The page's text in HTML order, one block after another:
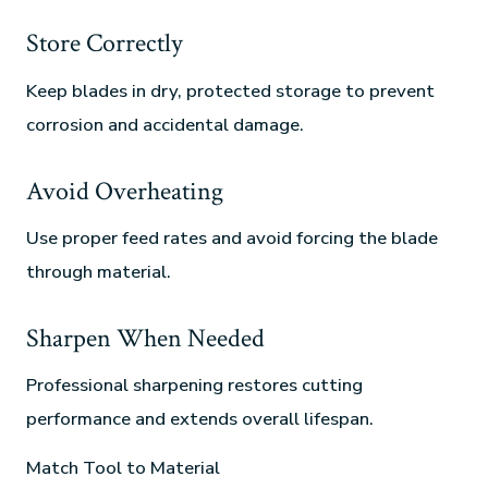
Store Correctly
Keep blades in dry, protected storage to prevent
corrosion and accidental damage.
Avoid Overheating
Use proper feed rates and avoid forcing the blade
through material.
Sharpen When Needed
Professional sharpening restores cutting
performance and extends overall lifespan.
Match Tool to Material